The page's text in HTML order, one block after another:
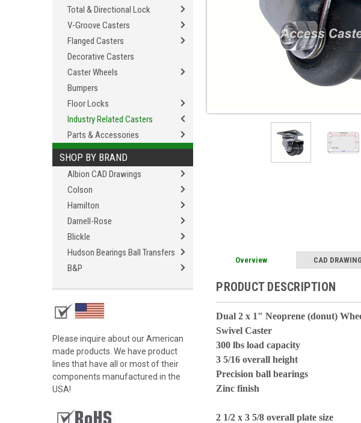
Total & Directional Lock
V-Groove Casters
Flanged Casters
Decorative Casters
Caster Wheels
Bumpers
Floor Locks
Industry Related Casters
Parts & Accessories
SHOP BY BRAND
Albion CAD Drawings
Colson
Hamilton
Darnell-Rose
Blickle
Hudson Bearings Ball Transfers
B&P
Please inquire about our American
made products. We have product
lines that have all or most of their
components manufactured in the
USA!
Overview CAD
PRODUCT DESCRIPTION
Dual 2 x 1" Neoprene (donut)
Swivel Caster
300 lbs load capacity
3 5/16 overall height
Precision ball bearings
Zinc finish
2 1/2 x 3 5/8 overall plate size